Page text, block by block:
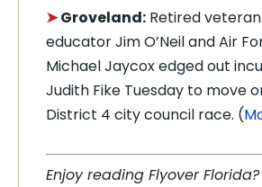
➤Groveland: Retired
educator Jim O’Neil and Air
Michael Jaycox edged out
Judith Fike Tuesday to move
District 4 city council race. (
Enjoy reading Flyover Florida?